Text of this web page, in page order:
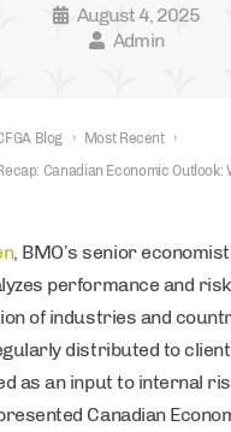
August 4, 2025
Admin
Blog › Most Recent ›
Canadian Economic Outlook:
, BMO’s senior
performance and
of industries and
distributed to
as an input to internal
Canadian